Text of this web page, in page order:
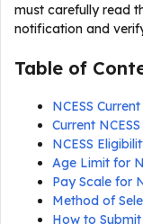
must carefully read
notification and
Table of
NCESS
Current
NCESS
Age Limit for
Pay Scale for
Method of
How to